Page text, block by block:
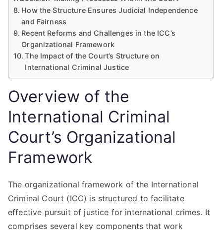
How the Structure Ensures Judicial Independence
and Fairness
Recent Reforms and Challenges in the ICC’s
Organizational Framework
The Impact of the Court’s Structure on
International Criminal Justice
Overview of the
International Criminal
Court’s Organizational
Framework
The organizational framework of the International
Criminal Court (ICC) is structured to facilitate
effective pursuit of justice for international crimes. It
comprises several key components that work